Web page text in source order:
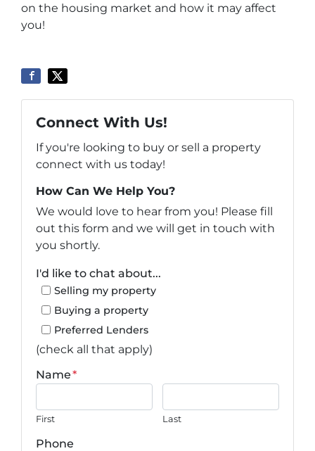
on the housing market and how it may affect
you!
Connect With Us!
If you're looking to buy or sell a property
connect with us today!
How Can We Help You?
We would love to hear from you! Please fill
out this form and we will get in touch with
you shortly.
I'd like to chat about...
Selling my property
Buying a property
Preferred Lenders
(check all that apply)
Name*
First Last
Phone